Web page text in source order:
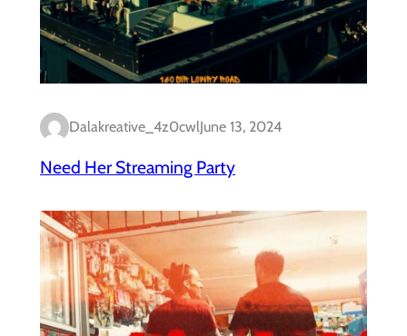
Dalakreative_4z0cwlJune 13, 2024
Need Her Streaming Party